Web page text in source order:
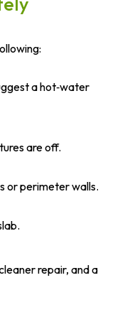
a hot‑water
are off.
or perimeter walls.
repair, and a